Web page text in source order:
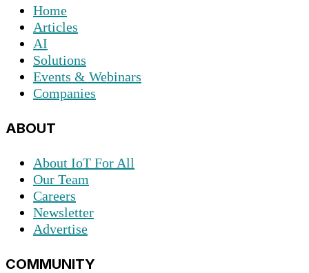
Home
Articles
AI
Solutions
Events & Webinars
Companies
ABOUT
About IoT For All
Our Team
Careers
Newsletter
Advertise
COMMUNITY